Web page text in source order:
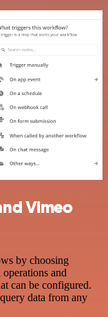
Vimeo
by choosing
and
can be configured.
data from any